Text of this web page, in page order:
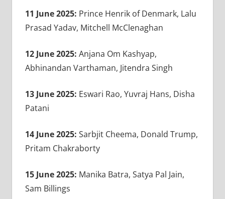
11 June 2025: Prince Henrik of Denmark, Lalu
Prasad Yadav, Mitchell McClenaghan
12 June 2025: Anjana Om Kashyap,
Abhinandan Varthaman, Jitendra Singh
13 June 2025: Eswari Rao, Yuvraj Hans, Disha
Patani
14 June 2025: Sarbjit Cheema, Donald Trump,
Pritam Chakraborty
15 June 2025: Manika Batra, Satya Pal Jain,
Sam Billings